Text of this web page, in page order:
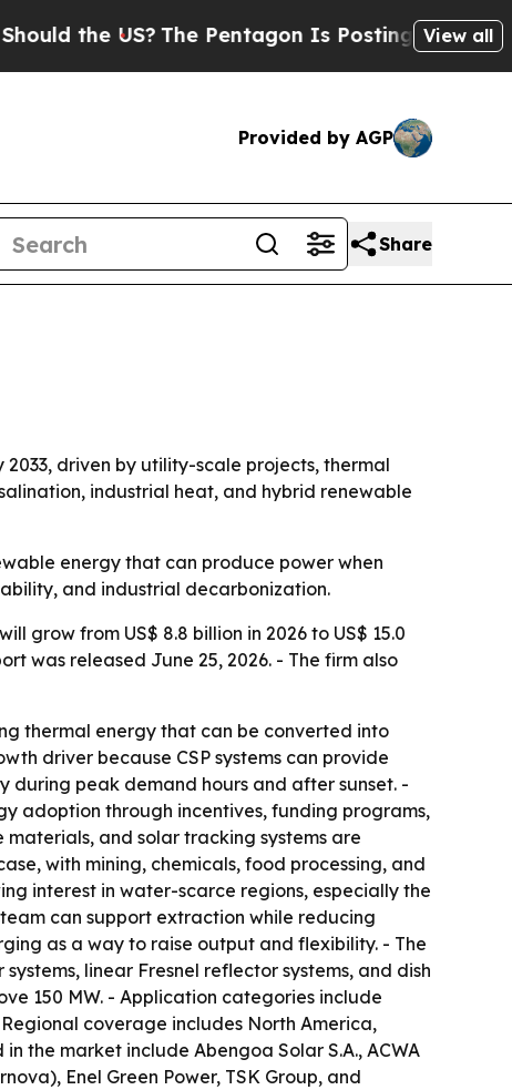
US?The Pentagon Is Posting Cryptic Biblical
View all
Provided by AGP
Share
driven by utility-scale projects, thermal
industrial heat, and hybrid renewable
energy that can produce power when
and industrial decarbonization.
grow from US$ 8.8 billion in 2026 to US$ 15.0
was released June 25, 2026. - The firm also
thermal energy that can be converted into
driver because CSP systems can provide
during peak demand hours and after sunset. -
adoption through incentives, funding programs,
and solar tracking systems are
with mining, chemicals, food processing, and
interest in water-scarce regions, especially the
can support extraction while reducing
as a way to raise output and flexibility. - The
linear Fresnel reflector systems, and dish
150 MW. - Application categories include
coverage includes North America,
the market include Abengoa Solar S.A., ACWA
Enel Green Power, TSK Group, and